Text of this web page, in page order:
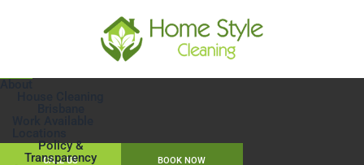
CALL US BOOK NOW
Policy &
Transparency